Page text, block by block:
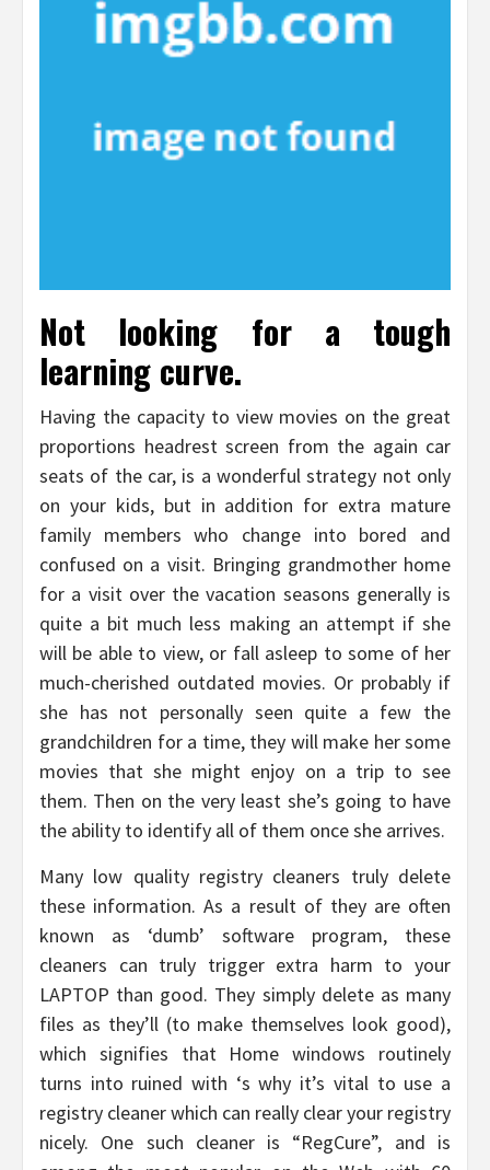
Not looking for a tough
learning curve.
Having the capacity to view movies on the great
proportions headrest screen from the again car
seats of the car, is a wonderful strategy not only
on your kids, but in addition for extra mature
family members who change into bored and
confused on a visit. Bringing grandmother home
for a visit over the vacation seasons generally is
quite a bit much less making an attempt if she
will be able to view, or fall asleep to some of her
much-cherished outdated movies. Or probably if
she has not personally seen quite a few the
grandchildren for a time, they will make her some
movies that she might enjoy on a trip to see
them. Then on the very least she’s going to have
the ability to identify all of them once she arrives.
Many low quality registry cleaners truly delete
these information. As a result of they are often
known as ‘dumb’ software program, these
cleaners can truly trigger extra harm to your
LAPTOP than good. They simply delete as many
files as they’ll (to make themselves look good),
which signifies that Home windows routinely
turns into ruined with ‘s why it’s vital to use a
registry cleaner which can really clear your registry
nicely. One such cleaner is “RegCure”, and is